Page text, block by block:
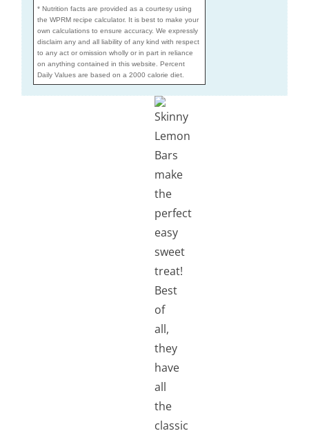
* Nutrition facts are provided as a courtesy using
the WPRM recipe calculator. It is best to make your
own calculations to ensure accuracy. We expressly
disclaim any and all liability of any kind with respect
to any act or omission wholly or in part in reliance
on anything contained in this website. Percent
Daily Values are based on a 2000 calorie diet.